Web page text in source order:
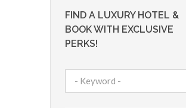
FIND A LUXURY HOTEL &
BOOK WITH EXCLUSIVE
PERKS!